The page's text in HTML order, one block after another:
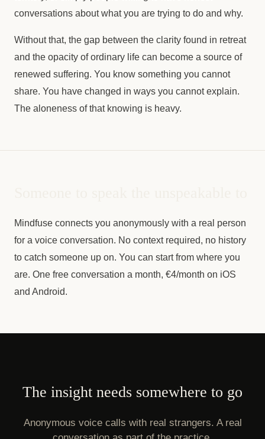
conversations about what you are trying to do and why.
Without that, the gap between the clarity found in retreat
and the opacity of ordinary life can become a source of
renewed suffering. You know something you cannot
share. You have changed in ways you cannot explain.
The aloneness of that knowing is heavy.
Mindfuse connects you anonymously with a real person
for a voice conversation. No context required, no history
to catch someone up on. You can start from where you
are. One free conversation a month, €4/month on iOS
and Android.
The insight needs somewhere to go
Anonymous voice calls with real strangers. A real